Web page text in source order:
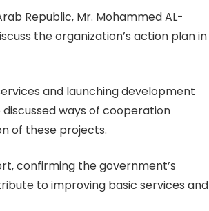
Republic, Mr. Mohammed AL-
the organization’s action plan in
and launching development
ways of cooperation
of these projects.
confirming the government’s
to improving basic services and